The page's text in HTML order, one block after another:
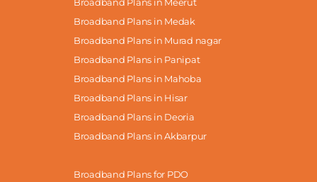
Broadband Plans in Medak
Broadband Plans in Murad nagar
Broadband Plans in Panipat
Broadband Plans in Mahoba
Broadband Plans in Hisar
Broadband Plans in Deoria
Broadband Plans in Akbarpur
Broadband Plans for PDO